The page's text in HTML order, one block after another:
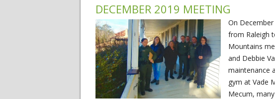
DECEMBER 2019 MEETING
On
from Raleigh
Mountains
and Debbie
maintenance
gym at Vade
Mecum,